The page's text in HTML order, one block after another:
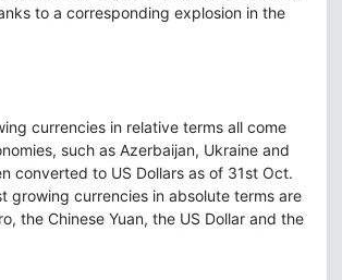
to a corresponding explosion in the
currencies in relative terms all come
such as Azerbaijan, Ukraine and
converted to US Dollars as of 31st Oct.
growing currencies in absolute terms are
the Chinese Yuan, the US Dollar and the